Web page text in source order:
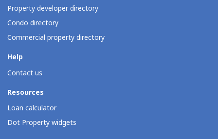
Property developer directory
Condo directory
Commercial property directory
Help
Contact us
Resources
Loan calculator
Dot Property widgets